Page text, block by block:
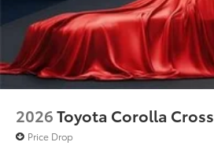
2026Toyota Corolla Cross
Price Drop